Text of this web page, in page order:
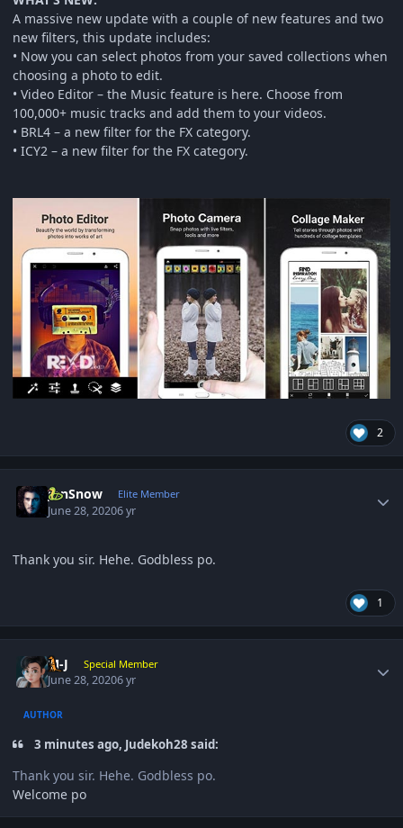
A massive new update with a couple of new features and two
new filters, this update includes:
• Now you can select photos from your saved collections when
choosing a photo to edit.
• Video Editor – the Music feature is here. Choose from
100,000+ music tracks and add them to your videos.
• BRL4 – a new filter for the FX category.
• ICY2 – a new filter for the FX category.
2
JonSnow Elite Member
June 28, 20206 yr
Thank you sir. Hehe. Godbless po.
1
M-J Special Member
June 28, 20206 yr
AUTHOR
3 minutes ago, Judekoh28 said:
Thank you sir. Hehe. Godbless po.
Welcome po